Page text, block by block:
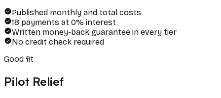
Published monthly and total costs
18 payments at 0% interest
Written money-back guarantee in every tier
No credit check required
Good fit
Pilot Relief